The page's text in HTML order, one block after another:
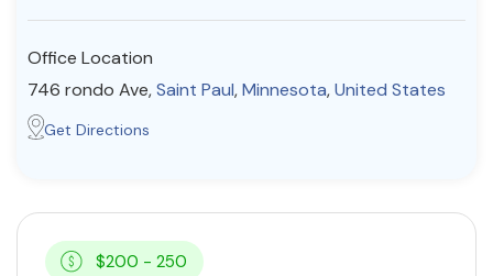
Find a Therapist
About Us Contact Us
Office Location
746 rondo Ave,Saint Paul,Minnesota,United States
Get Directions
$200 - 250